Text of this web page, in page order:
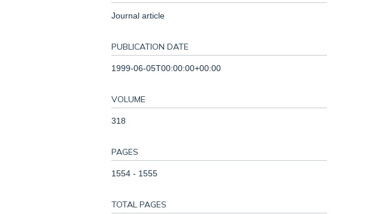
Journal article
PUBLICATION DATE
1999-06-05T00:00:00+00:00
VOLUME
318
PAGES
1554 - 1555
TOTAL PAGES